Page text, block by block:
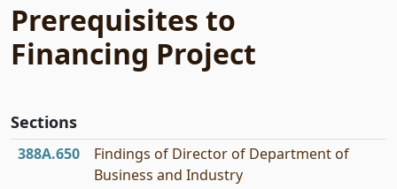
Prerequisites to
Financing Project
Sections
388A.650
Findings of Director of Department of
Business and Industry